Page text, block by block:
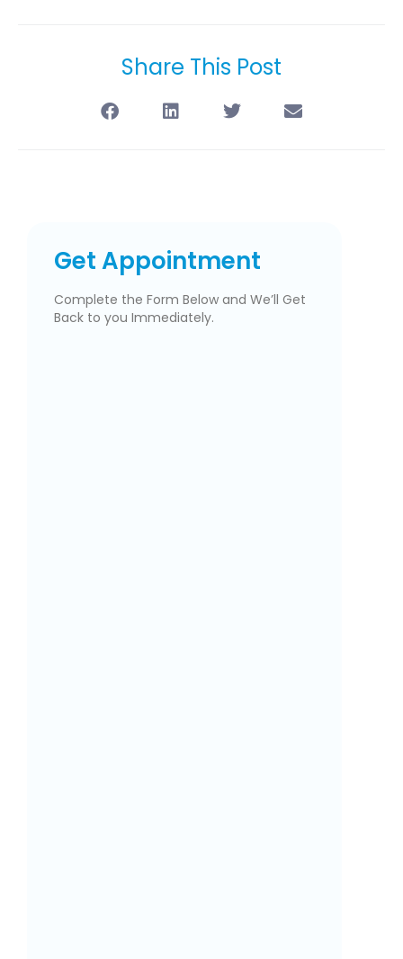
Share This Post
Get Appointment
Complete the Form Below and We’ll Get
Back to you Immediately.